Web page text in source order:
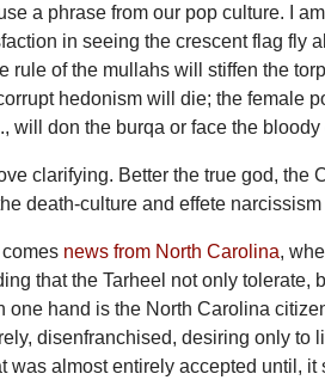
a phrase from our pop culture. I
in seeing the crescent flag fly
rule of the mullahs will stiffen the
hedonism will die; the female
will don the burqa or face the
clarifying. Better the true god, the
death-culture and effete
news from North Carolina,
that the Tarheel not only tolerate,
one hand is the North Carolina
disenfranchised, desiring only to
was almost entirely accepted until, it